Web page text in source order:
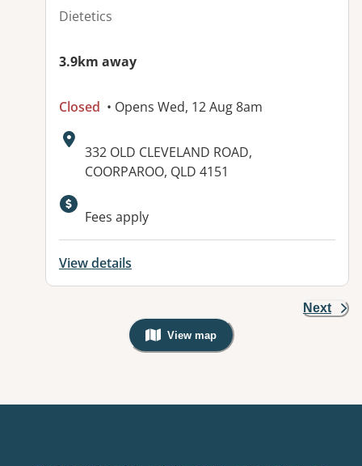
Dietetics
3.9km away
Closed • Opens Wed, 12 Aug 8am
Address:
332 OLD CLEVELAND ROAD,
COORPAROO, QLD 4151
Available facilities:
Fees apply
View details
Next
View map
, Warning: Googles Map view is